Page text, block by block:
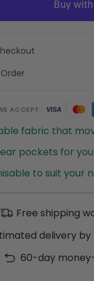
ACCEPT VISA
fabric that
pockets for
to suit your
Free shipping
delivery by
60-day